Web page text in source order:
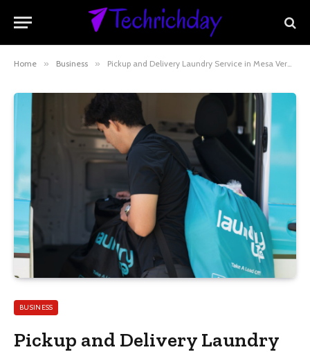
Home » Business » Pickup and Delivery Laundry Service in Mesa Verde, CA: Convenient Laundry at Your Doorstep
BUSINESS
Pickup and Delivery Laundry